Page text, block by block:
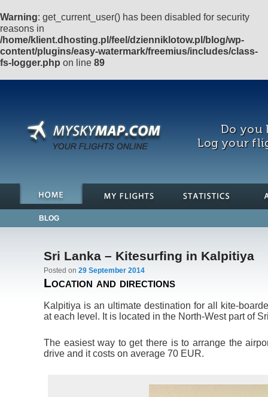
Warning: get_current_user() has been disabled for security
reasons in
/home/klient.dhosting.pl/feel/dzienniklotow.pl/blog/wp-
content/plugins/easy-watermark/freemius/includes/class-
fs-logger.php on line 89
Do you
Log your
BLOG
Sri Lanka – Kitesurfing in Kalpitiya
Posted on 29 September 2014
Location and directions
Kalpitiya is an ultimate destination for all kite-
at each level. It is located in the North-West part of
The easiest way to get there is to arrange the
drive and it costs on average 70 EUR.